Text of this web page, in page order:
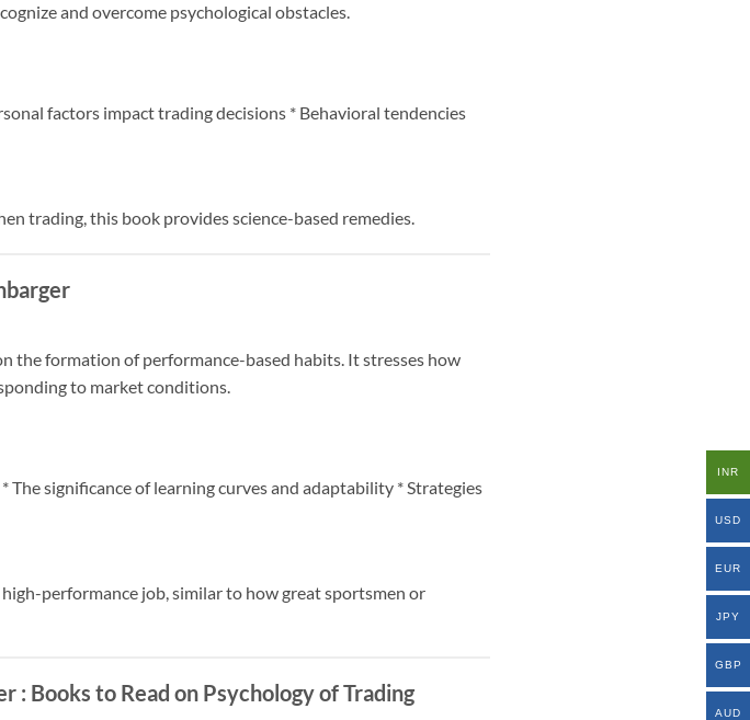
and overcome psychological obstacles.
factors impact trading decisions * Behavioral tendencies
trading, this book provides science-based remedies.
the formation of performance-based habits. It stresses how
to market conditions.
significance of learning curves and adaptability * Strategies
performance job, similar to how great sportsmen or
: Books to Read on Psychology of Trading
INR
USD
EUR
JPY
GBP
AUD